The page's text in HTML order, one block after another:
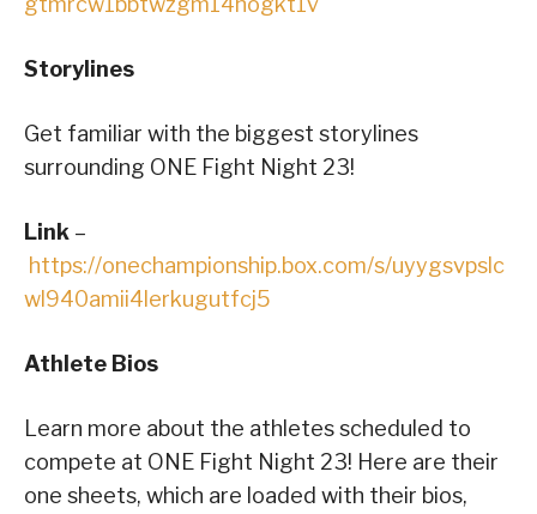
Storylines
Get familiar with the biggest storylines
surrounding ONE Fight Night 23!
Link –
https://onechampionship.box.com/s/uyygsvpslc
wl940amii4lerkugutfcj5
Athlete Bios
Learn more about the athletes scheduled to
compete at ONE Fight Night 23! Here are their
one sheets, which are loaded with their bios,